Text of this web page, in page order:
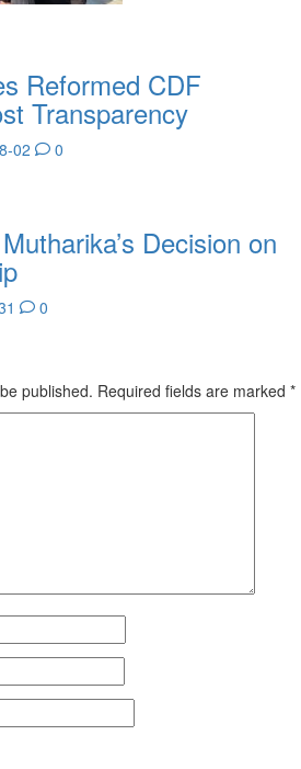
Reformed CDF
Transparency
02 0
Decision on
0
published. Required fields are marked *